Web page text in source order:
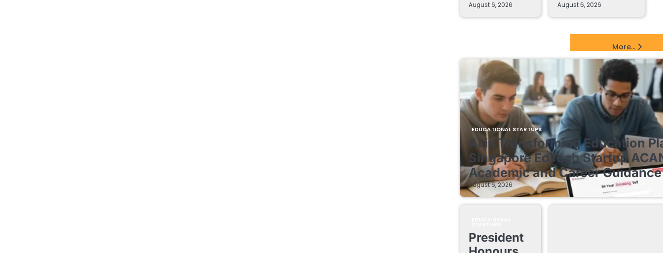
August 6, 2026 August 6, 2026
More...
EDUCATIONAL STARTUPS
AI is Transforming Education
Singapore EdTech Startup
Academic and Career
August 6, 2026
President